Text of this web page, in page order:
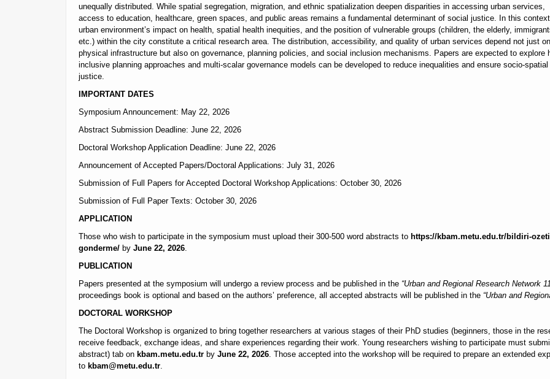
unequally distributed. While spatial segregation, migration, and ethnic spatialization deepen disparities in accessing urban services,
access to education, healthcare, green spaces, and public areas remains a fundamental determinant of social justice. In this
urban environment’s impact on health, spatial health inequities, and the position of vulnerable groups (children, the elderly,
etc.) within the city constitute a critical research area. The distribution, accessibility, and quality of urban services depend not just on
physical infrastructure but also on governance, planning policies, and social inclusion mechanisms. Papers are expected to explore
inclusive planning approaches and multi-scalar governance models can be developed to reduce inequalities and ensure socio-spatial
justice.
IMPORTANT DATES
Symposium Announcement: May 22, 2026
Abstract Submission Deadline: June 22, 2026
Doctoral Workshop Application Deadline: June 22, 2026
Announcement of Accepted Papers/Doctoral Applications: July 31, 2026
Submission of Full Papers for Accepted Doctoral Workshop Applications: October 30, 2026
Submission of Full Paper Texts: October 30, 2026
APPLICATION
Those who wish to participate in the symposium must upload their 300-500 word abstracts to https://kbam.metu.edu.tr/bildiri-
gonderme/ by June 22, 2026.
PUBLICATION
Papers presented at the symposium will undergo a review process and be published in the “Urban and Regional Research Network
proceedings book is optional and based on the authors’ preference, all accepted abstracts will be published in the “Urban and
DOCTORAL WORKSHOP
The Doctoral Workshop is organized to bring together researchers at various stages of their PhD studies (beginners, those in the
receive feedback, exchange ideas, and share experiences regarding their work. Young researchers wishing to participate must
abstract) tab on kbam.metu.edu.tr by June 22, 2026. Those accepted into the workshop will be required to prepare an extended
to kbam@metu.edu.tr.